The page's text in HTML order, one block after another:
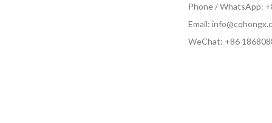
Phone / WhatsApp:
Email:
WeChat: +86